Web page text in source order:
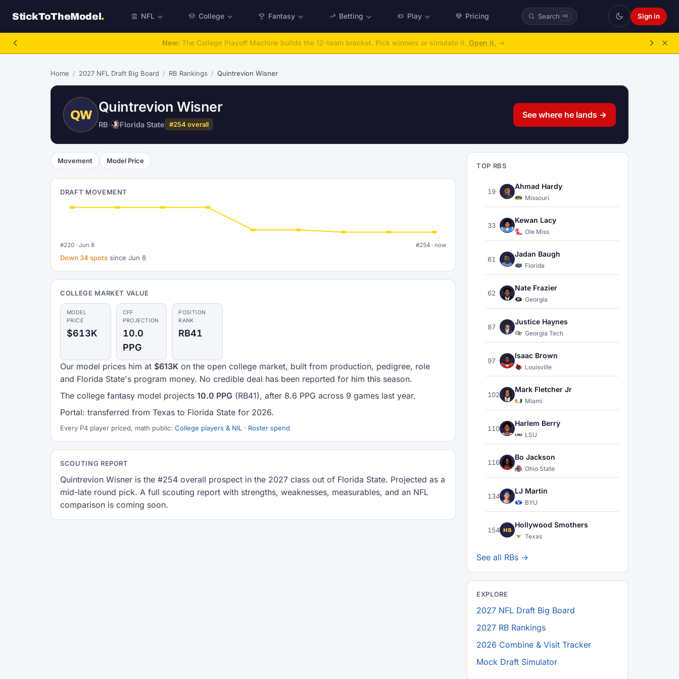
StickToTheModel. NFL College Fantasy Betting Play Pricing Search ⌘K Sign in
NFL Be A GM:Run any offseason from 2025 to 2027, then simulate the season.Take over.→
Home / 2027 NFL Draft Big Board / RB Rankings / Quintrevion Wisner
QW Quintrevion Wisner
RB· Florida State #254 overall
See where he lands →
Movement Model Price
DRAFT MOVEMENT
#220 · Jun 8 #254 · now
Down 34 spots since Jun 8
COLLEGE MARKET VALUE
MODEL
PRICE
$613K
CFF
PROJECTION
10.0
PPG
POSITION
RANK
RB41
Our model prices him at $613K on the open college market, built from production, pedigree, role
and Florida State's program money. No credible deal has been reported for him this season.
The college fantasy model projects 10.0 PPG (RB41), after 8.6 PPG across 9 games last year.
Portal: transferred from Texas to Florida State for 2026.
Every P4 player priced, math public: College players & NIL · Roster spend
SCOUTING REPORT
Quintrevion Wisner is the #254 overall prospect in the 2027 class out of Florida State. Projected as a
mid-late round pick. A full scouting report with strengths, weaknesses, measurables, and an NFL
comparison is coming soon.
TOP RBS
19
Ahmad Hardy
Missouri
33
Kewan Lacy
Ole Miss
61
Jadan Baugh
Florida
62
Nate Frazier
Georgia
87
Justice Haynes
Georgia Tech
97
Isaac Brown
Louisville
102
Mark Fletcher Jr
Miami
110
Harlem Berry
LSU
116
Bo Jackson
Ohio State
134
LJ Martin
BYU
154 HS
Hollywood Smothers
Texas
See all RBs →
EXPLORE
2027 NFL Draft Big Board
2027 RB Rankings
2026 Combine & Visit Tracker
Mock Draft Simulator